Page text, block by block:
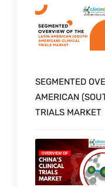
SEGMENTED
AMERICAN
TRIALS MARKET